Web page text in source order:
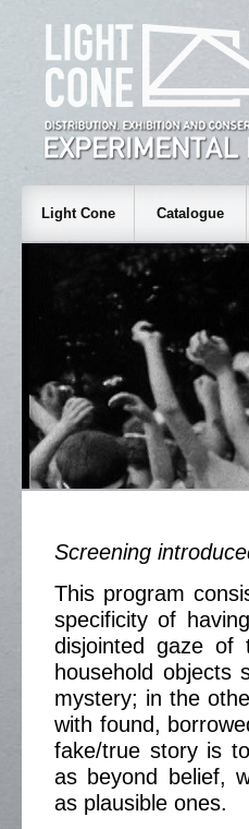
Light Cone Catalogue
Screening
This program
specificity of
disjointed gaze of
household objects
mystery; in the
with found,
fake/true story is
as beyond belief,
as plausible ones.